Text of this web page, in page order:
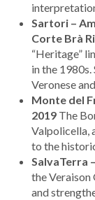
Sartori –
Corte Brà
“Heritage”
in the
Veronese
Monte del
2019 The
Valpolicella,
to the
SalvaTerra
the Veraison
and